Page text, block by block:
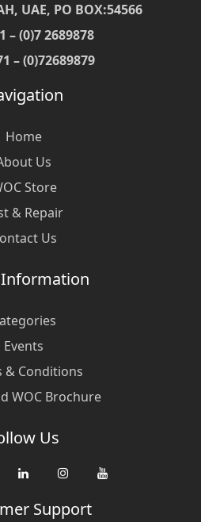
UAE, PO BOX:54566
– (0)7 2689878
– (0)72689879
Home
Us
Store
& Repair
Us
Events
& Conditions
WOC Brochure
Us
Support